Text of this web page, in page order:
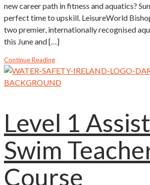
new career path in fitness and aquatics?
perfect time to upskill. LeisureWorld
two premier, internationally recognised
this June and […]
Continue Reading
Level 1
Swim
Course